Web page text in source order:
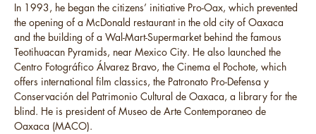
In 1993, he began the citizens’ initiative Pro-Oax, which prevented
the opening of a McDonald restaurant in the old city of Oaxaca
and the building of a Wal-Mart-Supermarket behind the famous
Teotihuacan Pyramids, near Mexico City. He also launched the
Centro Fotográfico Álvarez Bravo, the Cinema el Pochote, which
offers international film classics, the Patronato Pro-Defensa y
Conservación del Patrimonio Cultural de Oaxaca, a library for the
blind. He is president of Museo de Arte Contemporaneo de
Oaxaca (MACO).